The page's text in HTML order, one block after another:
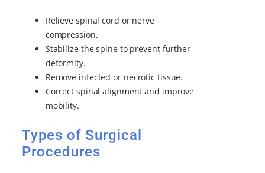
Relieve spinal cord or nerve
compression.
Stabilize the spine to prevent further
deformity.
Remove infected or necrotic tissue.
Correct spinal alignment and improve
mobility.
Types of Surgical
Procedures